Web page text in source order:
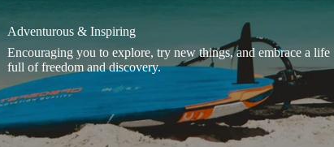
Adventurous & Inspiring
Encouraging you to explore, try new things, and embrace a life
full of freedom and discovery.